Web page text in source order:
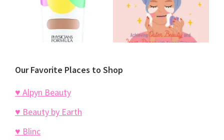
Our Favorite Places to Shop
♥ Alpyn Beauty
♥ Beauty by Earth
♥ Blinc